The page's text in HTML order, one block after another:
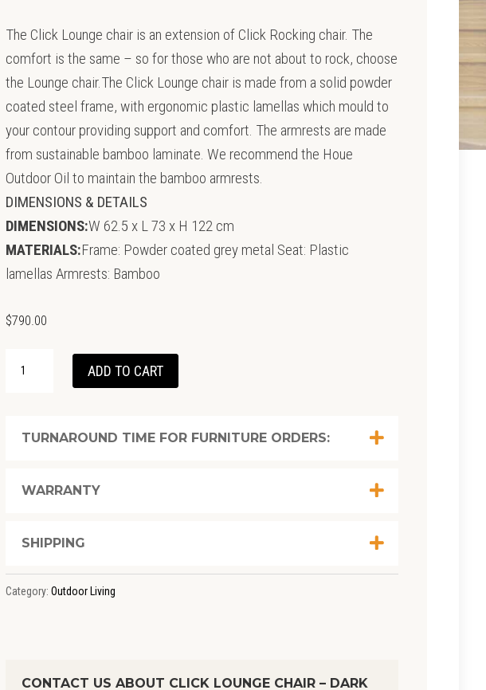
The Click Lounge chair is an extension of Click Rocking chair. The
comfort is the same – so for those who are not about to rock, choose
the Lounge chair.The Click Lounge chair is made from a solid powder
coated steel frame, with ergonomic plastic lamellas which mould to
your contour providing support and comfort. The armrests are made
from sustainable bamboo laminate. We recommend the Houe
Outdoor Oil to maintain the bamboo armrests.
DIMENSIONS & DETAILS
DIMENSIONS:W 62.5 x L 73 x H 122 cm
MATERIALS:Frame: Powder coated grey metal Seat: Plastic
lamellas Armrests: Bamboo
$790.00
ADD TO CART
TURNAROUND TIME FOR FURNITURE ORDERS:
WARRANTY
SHIPPING
Category: Outdoor Living
CONTACT US ABOUT CLICK LOUNGE CHAIR – DARK